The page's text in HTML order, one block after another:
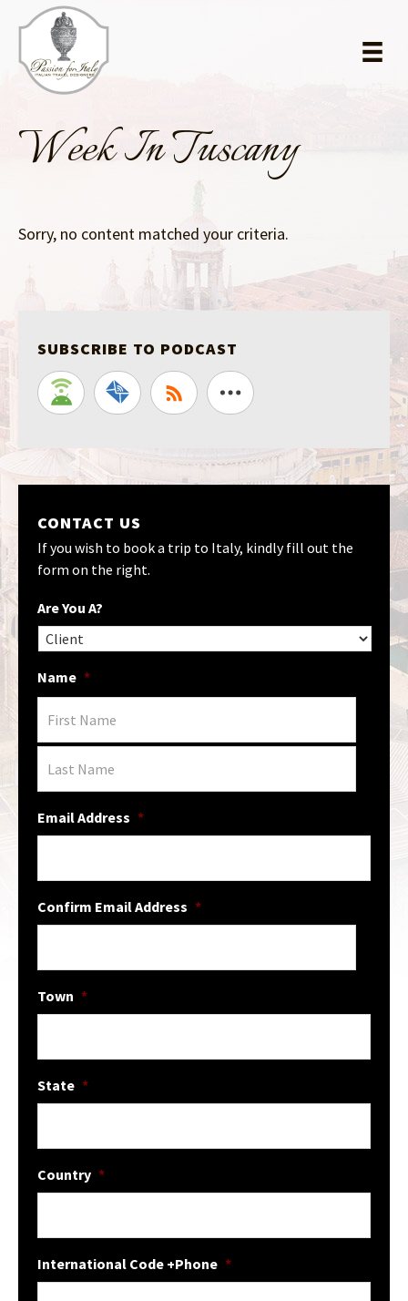
main
content
primary
sidebar
Week In Tuscany
Sorry, no content matched your criteria.
SUBSCRIBE TO PODCAST
CONTACT US
If you wish to book a trip to Italy, kindly fill out the
form on the right.
Are You A?
Name *
Email Address *
Confirm Email Address *
Town *
State *
Country *
International Code +Phone *